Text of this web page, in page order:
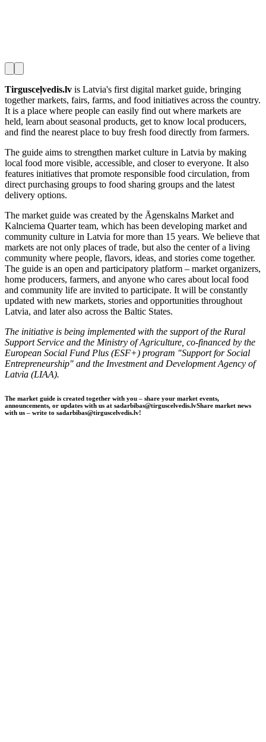
Tirgusceļvedis.lv is Latvia's first digital market guide, bringing
together markets, fairs, farms, and food initiatives across the country.
It is a place where people can easily find out where markets are
held, learn about seasonal products, get to know local producers,
and find the nearest place to buy fresh food directly from farmers.
The guide aims to strengthen market culture in Latvia by making
local food more visible, accessible, and closer to everyone. It also
features initiatives that promote responsible food circulation, from
direct purchasing groups to food sharing groups and the latest
delivery options.
The market guide was created by the Āgenskalns Market and
Kalnciema Quarter team, which has been developing market and
community culture in Latvia for more than 15 years. We believe that
markets are not only places of trade, but also the center of a living
community where people, flavors, ideas, and stories come together.
The guide is an open and participatory platform – market organizers,
home producers, farmers, and anyone who cares about local food
and community life are invited to participate. It will be constantly
updated with new markets, stories and opportunities throughout
Latvia, and later also across the Baltic States.
The initiative is being implemented with the support of the Rural
Support Service and the Ministry of Agriculture, co-financed by the
European Social Fund Plus (ESF+) program "Support for Social
Entrepreneurship" and the Investment and Development Agency of
Latvia (LIAA).
The market guide is created together with you – share your market events,
announcements, or updates with us at sadarbibas@tirguscelvedis.lvShare market news
with us – write to sadarbibas@tirguscelvedis.lv!